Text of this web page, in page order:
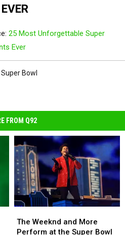
25 Most Unforgettable Super
Ever
Super Bowl
FROM Q92
Weeknd
and
The Weeknd and More
Perform at the Super Bowl
Weeknd
and